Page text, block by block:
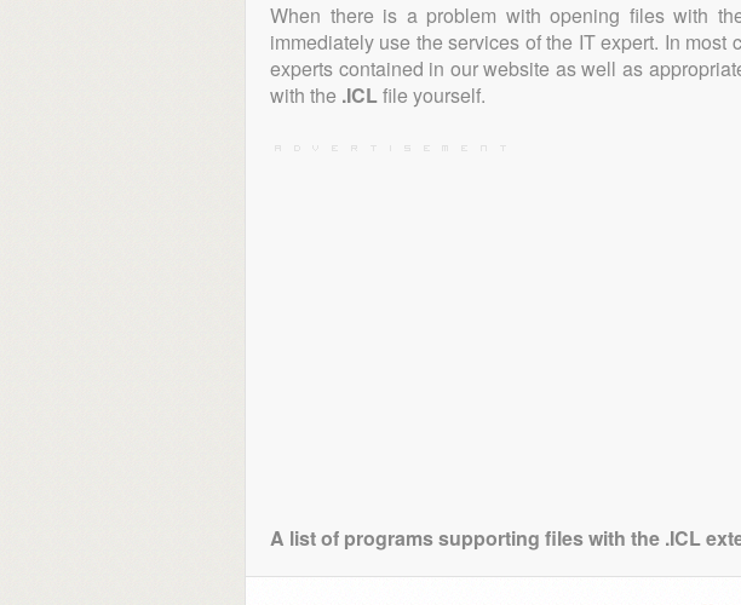
When there is a problem with opening files with
immediately use the services of the IT expert. In
experts contained in our website as well as
with the .ICLfile yourself.
A list of programs supporting files with the .ICL